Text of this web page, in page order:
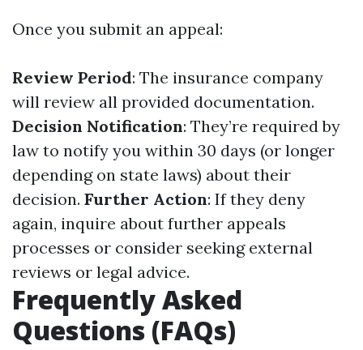
Once you submit an appeal:
Review Period: The insurance company
will review all provided documentation.
Decision Notification: They’re required by
law to notify you within 30 days (or longer
depending on state laws) about their
decision. Further Action: If they deny
again, inquire about further appeals
processes or consider seeking external
reviews or legal advice.
Frequently Asked
Questions (FAQs)